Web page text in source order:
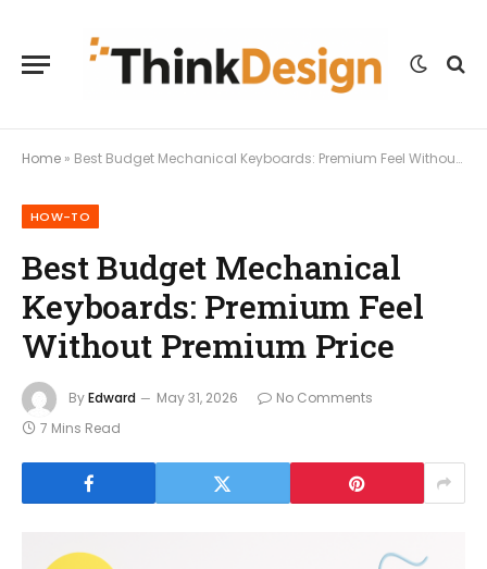
Home » Best Budget Mechanical Keyboards: Premium Feel Without Premium Price
HOW-TO
Best Budget Mechanical
Keyboards: Premium Feel
Without Premium Price
ByEdward May 31, 2026
No Comments
7 Mins Read